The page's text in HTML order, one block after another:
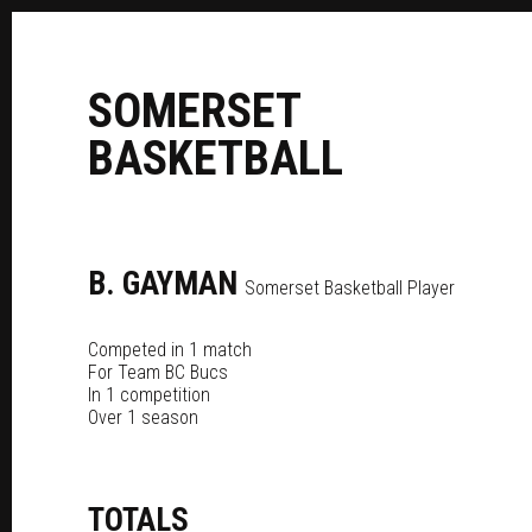
SOMERSET
BASKETBALL
B. GAYMAN Somerset Basketball Player
Competed in 1 match
For Team BC Bucs
In 1 competition
Over 1 season
TOTALS